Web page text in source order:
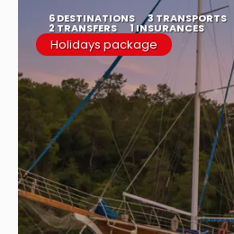
6 DESTINATIONS 3 TRANSPORTS
2 TRANSFERS 1 INSURANCES
Holidays package